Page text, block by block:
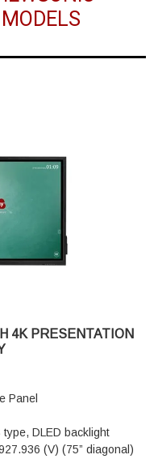
4K PRESENTATION
Panel
DLED backlight
(V) (75” diagonal)